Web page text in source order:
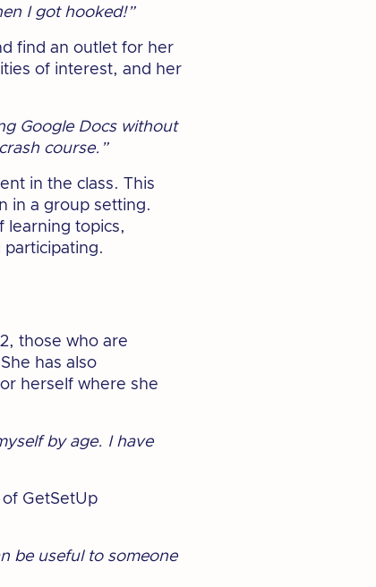
I got hooked!”
find an outlet for her
of interest, and her
Google Docs without
course.”
in the class. This
in a group setting.
learning topics,
those who are
has also
herself where she
by age. I have
GetSetUp
be useful to someone